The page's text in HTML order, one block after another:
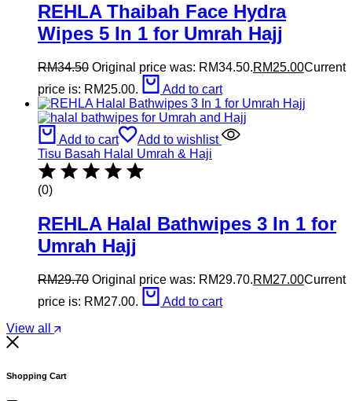
REHLA Thaibah Face Hydra
Wipes 5 In 1 for Umrah Hajj
RM34.50 Original price was: RM34.50.RM25.00Current
price is: RM25.00.
Add to cart
Add to cart
Add to wishlist
Tisu Basah Halal Umrah & Haji
(0)
REHLA Halal Bathwipes 3 In 1 for
Umrah Hajj
RM29.70 Original price was: RM29.70.RM27.00Current
price is: RM27.00.
Add to cart
View all
Shopping Cart